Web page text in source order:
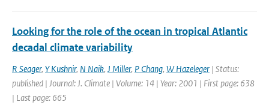
Looking for the role of the ocean in tropical Atlantic
decadal climate variability
R Seager, Y Kushnir, N Naik, J Miller, P Chang, W Hazeleger | Status:
published | Journal: J. Climate | Volume: 14 | Year: 2001 | First page: 638
| Last page: 665